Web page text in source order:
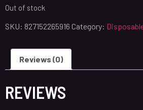
Out of stock
SKU: 827152265916 Category:
Reviews (0)
REVIEWS